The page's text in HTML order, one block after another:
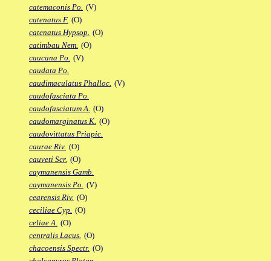
catemaconis Po. (V)
catenatus F. (O)
catenatus Hypsop. (O)
catimbau Nem. (O)
caucana Po. (V)
caudata Po.
caudimaculatus Phalloc. (V)
caudofasciata Po.
caudofasciatum A. (O)
caudomarginatus K. (O)
caudovittatus Priapic.
caurae Riv. (O)
cauveti Scr. (O)
caymanensis Gamb.
caymanensis Po. (V)
cearensis Riv. (O)
ceciliae Cyp. (O)
celiae A. (O)
centralis Lacus. (O)
chacoensis Spectr. (O)